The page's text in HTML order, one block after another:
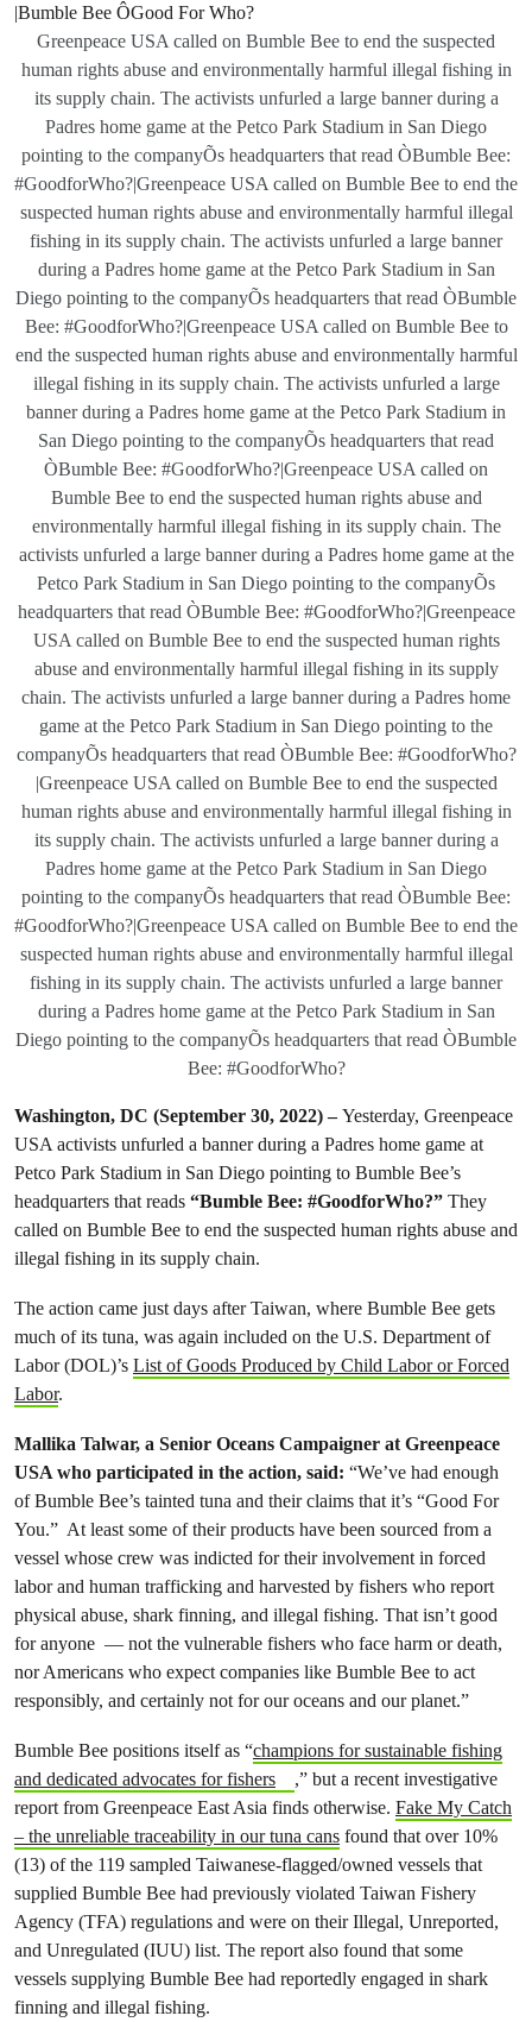
Greenpeace USA called on Bumble Bee to end the suspected
human rights abuse and environmentally harmful illegal fishing in
its supply chain. The activists unfurled a large banner during a
Padres home game at the Petco Park Stadium in San Diego
pointing to the companyÕs headquarters that read ÒBumble Bee:
#GoodforWho?|Greenpeace USA called on Bumble Bee to end the
suspected human rights abuse and environmentally harmful illegal
fishing in its supply chain. The activists unfurled a large banner
during a Padres home game at the Petco Park Stadium in San
Diego pointing to the companyÕs headquarters that read ÒBumble
Bee: #GoodforWho?|Greenpeace USA called on Bumble Bee to
end the suspected human rights abuse and environmentally harmful
illegal fishing in its supply chain. The activists unfurled a large
banner during a Padres home game at the Petco Park Stadium in
San Diego pointing to the companyÕs headquarters that read
ÒBumble Bee: #GoodforWho?|Greenpeace USA called on
Bumble Bee to end the suspected human rights abuse and
environmentally harmful illegal fishing in its supply chain. The
activists unfurled a large banner during a Padres home game at the
Petco Park Stadium in San Diego pointing to the companyÕs
headquarters that read ÒBumble Bee: #GoodforWho?|Greenpeace
USA called on Bumble Bee to end the suspected human rights
abuse and environmentally harmful illegal fishing in its supply
chain. The activists unfurled a large banner during a Padres home
game at the Petco Park Stadium in San Diego pointing to the
companyÕs headquarters that read ÒBumble Bee: #GoodforWho?
|Greenpeace USA called on Bumble Bee to end the suspected
human rights abuse and environmentally harmful illegal fishing in
its supply chain. The activists unfurled a large banner during a
Padres home game at the Petco Park Stadium in San Diego
pointing to the companyÕs headquarters that read ÒBumble Bee:
#GoodforWho?|Greenpeace USA called on Bumble Bee to end the
suspected human rights abuse and environmentally harmful illegal
fishing in its supply chain. The activists unfurled a large banner
during a Padres home game at the Petco Park Stadium in San
Diego pointing to the companyÕs headquarters that read ÒBumble
Bee: #GoodforWho?
Washington, DC (September 30, 2022)–Yesterday, Greenpeace
USA activists unfurled a banner during a Padres home game at
Petco Park Stadium in San Diego pointing to Bumble Bee’s
headquarters that reads “Bumble Bee: #GoodforWho?” They
called on Bumble Bee to end the suspected human rights abuse and
illegal fishing in its supply chain.
The action came just days after Taiwan, where Bumble Bee gets
much of its tuna, was again included on the U.S. Department of
Labor (DOL)’s List of Goods Produced by Child Labor or Forced
Labor.
Mallika Talwar, a Senior Oceans Campaigner at Greenpeace
USA who participated in the action, said: “We’ve had enough
of Bumble Bee’s tainted tuna and their claims that it’s “Good For
You.” At least some of their products have been sourced from a
vessel whose crew was indicted for their involvement in forced
labor and human trafficking and harvested by fishers who report
physical abuse, shark finning, and illegal fishing. That isn’t good
for anyone — not the vulnerable fishers who face harm or death,
nor Americans who expect companies like Bumble Bee to act
responsibly, and certainly not for our oceans and our planet.”
Bumble Bee positions itself as “champions for sustainable fishing
and dedicated advocates for fishers
,” but a recent investigative
report from Greenpeace East Asia finds otherwise. Fake My Catch
– the unreliable traceability in our tuna cans found that over 10%
(13) of the 119 sampled Taiwanese-flagged/owned vessels that
supplied Bumble Bee had previously violated Taiwan Fishery
Agency (TFA) regulations and were on their Illegal, Unreported,
and Unregulated (IUU) list. The report also found that some
vessels supplying Bumble Bee had reportedly engaged in shark
finning and illegal fishing.